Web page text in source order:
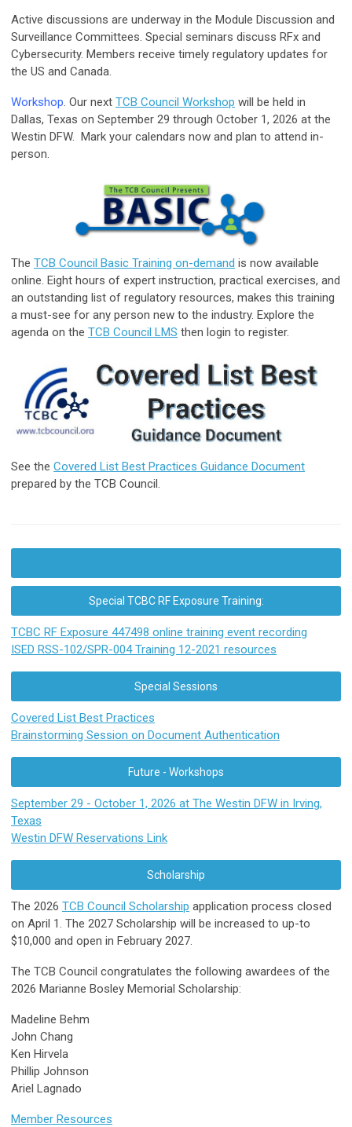
Active discussions are underway in the Module Discussion and
Surveillance Committees. Special seminars discuss RFx and
Cybersecurity. Members receive timely regulatory updates for
the US and Canada.
Workshop. Our next TCB Council Workshop will be held in
Dallas, Texas on September 29 through October 1, 2026 at the
Westin DFW. Mark your calendars now and plan to attend in-
person.
The TCB Council Basic Training on-demand is now available
online. Eight hours of expert instruction, practical exercises, and
an outstanding list of regulatory resources, makes this training
a must-see for any person new to the industry. Explore the
agenda on the TCB Council LMS then login to register.
See the Covered List Best Practices Guidance Document
prepared by the TCB Council.
Special TCBC RF Exposure Training:
TCBC RF Exposure 447498 online training event recording
ISED RSS-102/SPR-004 Training 12-2021 resources
Special Sessions
Covered List Best Practices
Brainstorming Session on Document Authentication
Future - Workshops
September 29 - October 1, 2026 at The Westin DFW in Irving,
Texas
Westin DFW Reservations Link
Scholarship
The 2026 TCB Council Scholarship application process closed
on April 1. The 2027 Scholarship will be increased to up-to
$10,000 and open in February 2027.
The TCB Council congratulates the following awardees of the
2026 Marianne Bosley Memorial Scholarship:
Madeline Behm
John Chang
Ken Hirvela
Phillip Johnson
Ariel Lagnado
Member Resources